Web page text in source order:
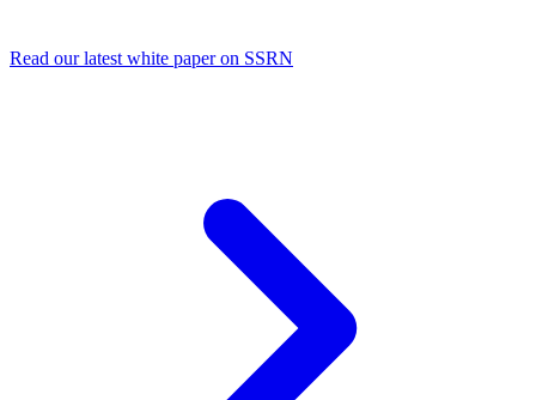
Read our latest white paper on SSRN